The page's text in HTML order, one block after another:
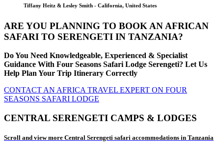
Tiffany Heitz & Lesley Smith - California, United States
ARE YOU PLANNING TO BOOK AN AFRICAN
SAFARI TO SERENGETI IN TANZANIA?
Do You Need Knowledgeable, Experienced & Specialist
Guidance With Four Seasons Safari Lodge Serengeti? Let Us
Help Plan Your Trip Itinerary Correctly
CONTACT AN AFRICA TRAVEL EXPERT ON FOUR
SEASONS SAFARI LODGE
CENTRAL SERENGETI CAMPS & LODGES
Scroll and view more Central Serengeti safari accommodations in Tanzania